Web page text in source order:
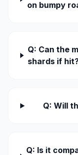
on bumpy
Q: Can the
shards if
Q: Will
Q: Is it